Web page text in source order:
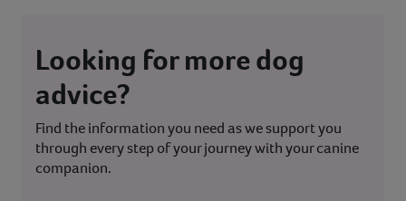
Looking for more dog
advice?
Find the information you need as we support you
through every step of your journey with your canine
companion.